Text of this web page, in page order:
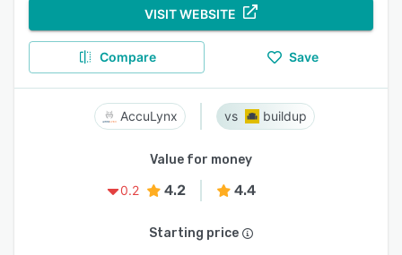
VISIT WEBSITE
Compare Save
AccuLynx buildup
Value for money
0.2
4.2 4.4
Starting price